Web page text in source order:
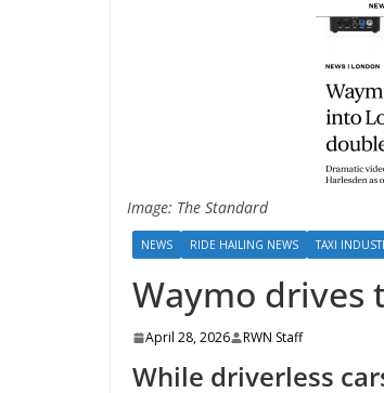
Image: The Standard
NEWS RIDE HAILING NEWS TAXI
Waymo drives
April 28, 2026 RWN Staff
While driverless